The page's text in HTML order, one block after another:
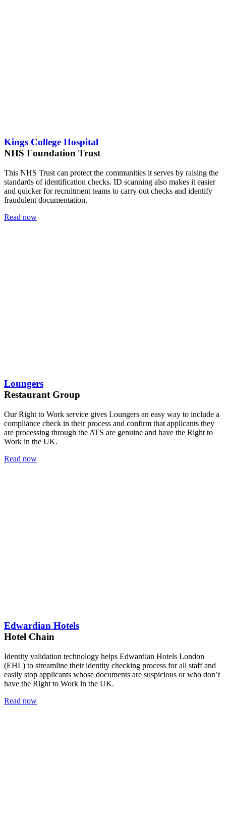
Kings College Hospital
NHS Foundation Trust
This NHS Trust can protect the communities it serves by raising the
standards of identification checks. ID scanning also makes it easier
and quicker for recruitment teams to carry out checks and identify
fraudulent documentation.
Read now
Loungers
Restaurant Group
Our Right to Work service gives Loungers an easy way to include a
compliance check in their process and confirm that applicants they
are processing through the ATS are genuine and have the Right to
Work in the UK.
Read now
Edwardian Hotels
Hotel Chain
Identity validation technology helps Edwardian Hotels London
(EHL) to streamline their identity checking process for all staff and
easily stop applicants whose documents are suspicious or who don’t
have the Right to Work in the UK.
Read now